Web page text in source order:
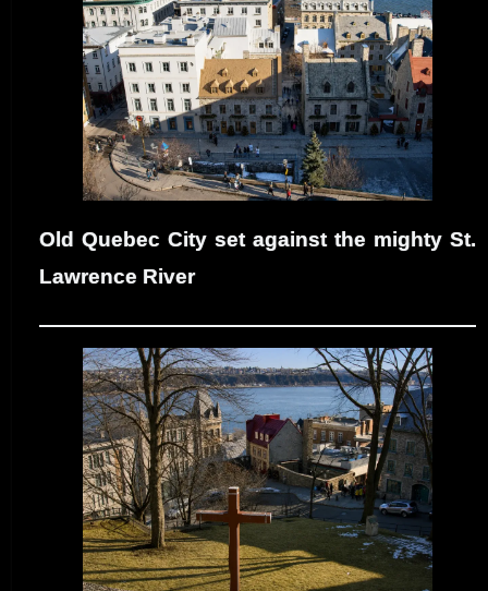
Old Quebec City set against the mighty St.
Lawrence River